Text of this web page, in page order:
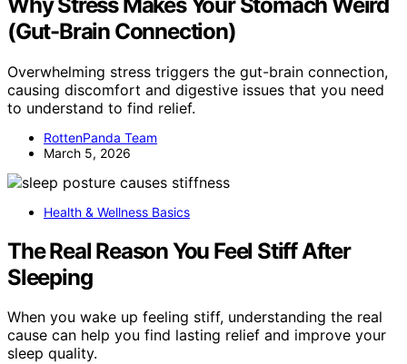
(Gut-Brain Connection)
Overwhelming stress triggers the gut-brain connection,
causing discomfort and digestive issues that you need
to understand to find relief.
RottenPanda Team
March 5, 2026
Health & Wellness Basics
The Real Reason You Feel Stiff After
Sleeping
When you wake up feeling stiff, understanding the real
cause can help you find lasting relief and improve your
sleep quality.